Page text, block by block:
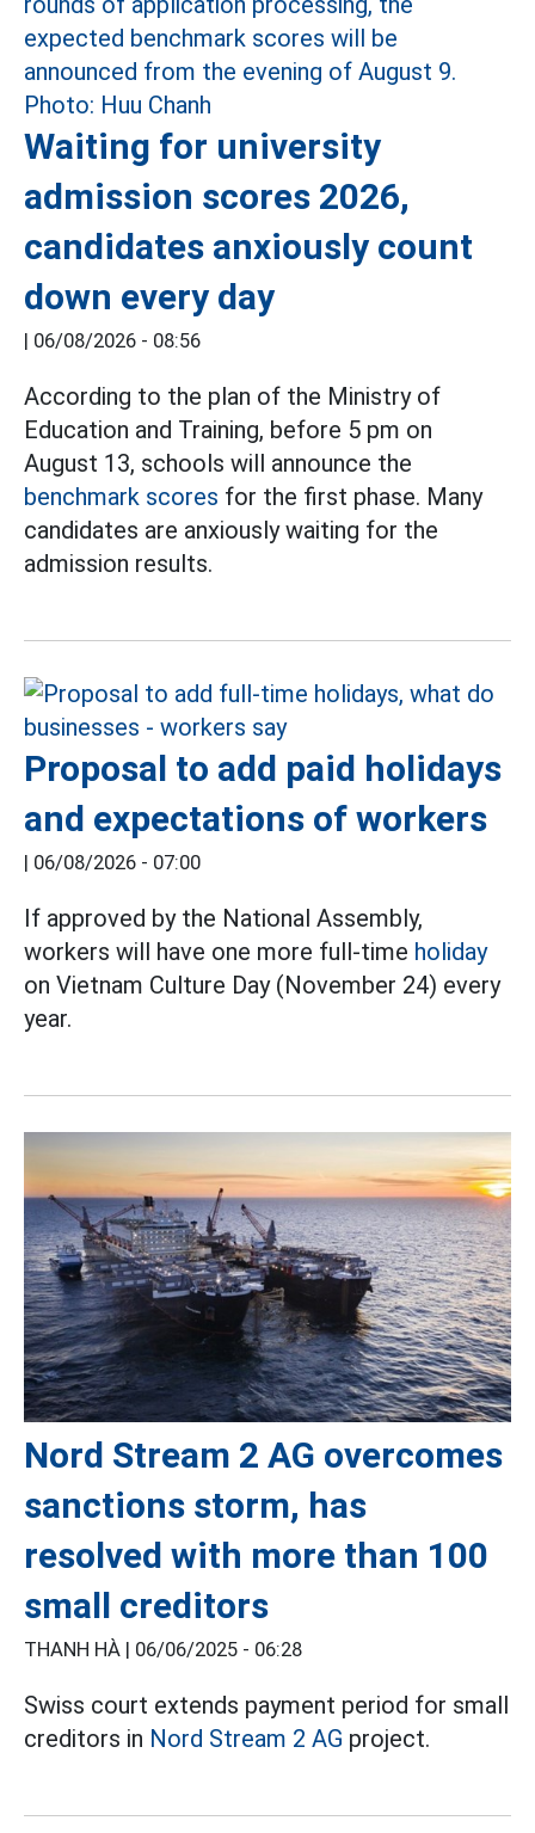
Waiting for university
admission scores 2026,
candidates anxiously count
down every day
| 06/08/2026 - 08:56
According to the plan of the Ministry of
Education and Training, before 5 pm on
August 13, schools will announce the
benchmark scores for the first phase. Many
candidates are anxiously waiting for the
admission results.
Proposal to add paid holidays
and expectations of workers
| 06/08/2026 - 07:00
If approved by the National Assembly,
workers will have one more full-time holiday
on Vietnam Culture Day (November 24) every
year.
Nord Stream 2 AG overcomes
sanctions storm, has
resolved with more than 100
small creditors
THANH HÀ | 06/06/2025 - 06:28
Swiss court extends payment period for small
creditors in Nord Stream 2 AG project.